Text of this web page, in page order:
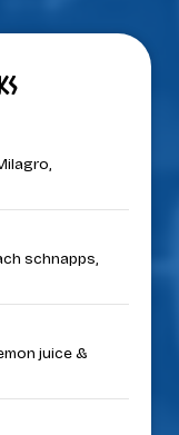
schnapps,
juice &